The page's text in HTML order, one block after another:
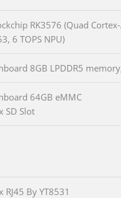
RK3576 (Quad
6 TOPS NPU)
8GB LPDDR5
64GB eMMC
SD Slot
RJ45 By YT8531